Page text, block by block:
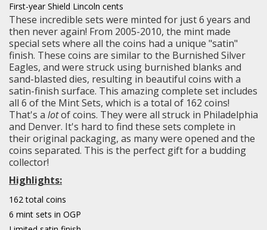
First-year Shield Lincoln cents
These incredible sets were minted for just 6 years and
then never again! From 2005-2010, the mint made
special sets where all the coins had a unique "satin"
finish. These coins are similar to the Burnished Silver
Eagles, and were struck using burnished blanks and
sand-blasted dies, resulting in beautiful coins with a
satin-finish surface. This amazing complete set includes
all 6 of the Mint Sets, which is a total of 162 coins!
That's a lotof coins. They were all struck in Philadelphia
and Denver. It's hard to find these sets complete in
their original packaging, as many were opened and the
coins separated. This is the perfect gift for a budding
collector!
Highlights:
162 total coins
6 mint sets in OGP